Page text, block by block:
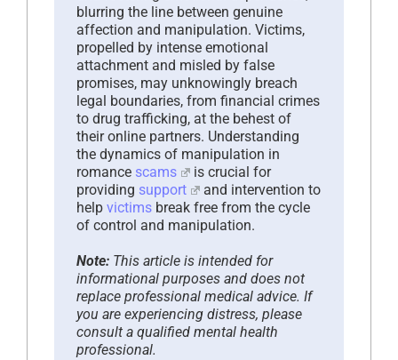
blurring the line between genuine
affection and manipulation. Victims,
propelled by intense emotional
attachment and misled by false
promises, may unknowingly breach
legal boundaries, from financial crimes
to drug trafficking, at the behest of
their online partners. Understanding
the dynamics of manipulation in
romance scams
is crucial for
providing support
and intervention to
help victims break free from the cycle
of control and manipulation.
Note: This article is intended for
informational purposes and does not
replace professional medical advice. If
you are experiencing distress, please
consult a qualified mental health
professional.